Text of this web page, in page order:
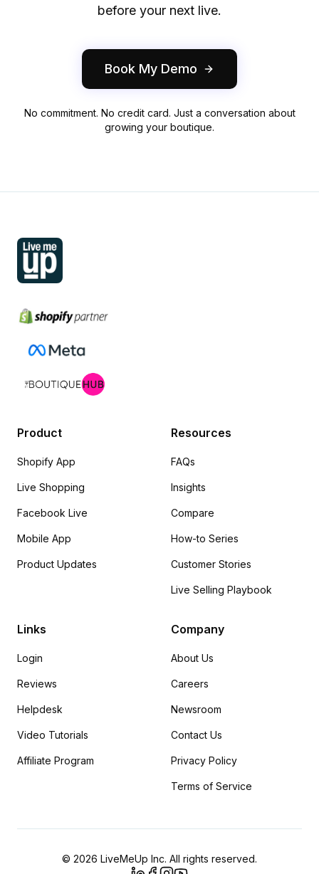
before your next live.
Book My Demo
No commitment. No credit card. Just a conversation about
growing your boutique.
Product
Shopify App
Live Shopping
Facebook Live
Mobile App
Product Updates
Resources
FAQs
Insights
Compare
How-to Series
Customer Stories
Live Selling Playbook
Links
Login
Reviews
Helpdesk
Video Tutorials
Affiliate Program
Company
About Us
Careers
Newsroom
Contact Us
Privacy Policy
Terms of Service
© 2026 LiveMeUp Inc. All rights reserved.